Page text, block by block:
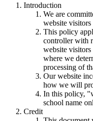
Introduction
We are
website visitors
This policy
controller with
website visitors
where we
processing of
Our website
how we will
In this policy,
school name
Credit